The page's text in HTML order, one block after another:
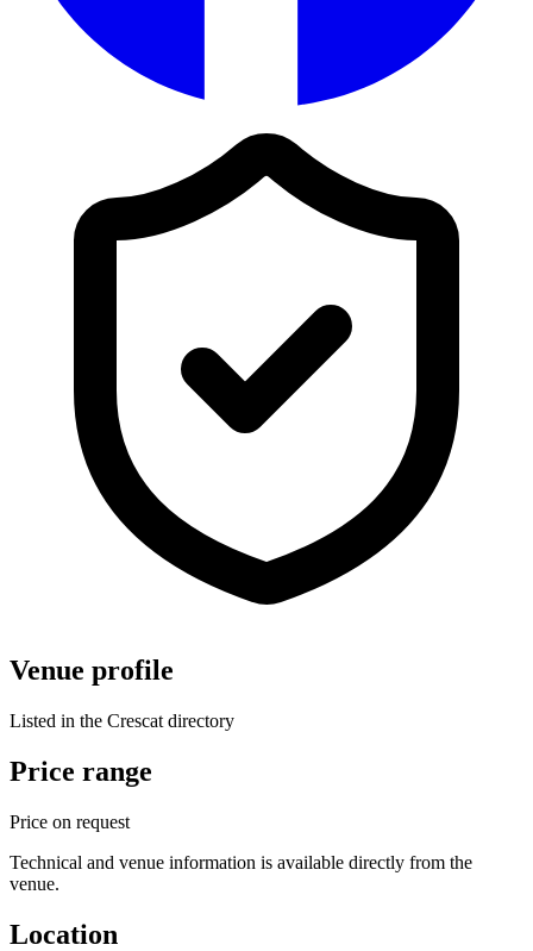
Venue profile
Listed in the Crescat directory
Price range
Price on request
Technical and venue information is available directly from the
venue.
Location